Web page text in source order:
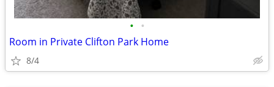
• •
Room in Private Clifton Park Home
8/4